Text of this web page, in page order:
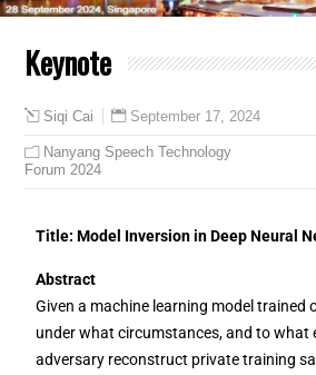
Keynote
Siqi Cai September 17, 2024
Nanyang Speech Technology
Forum 2024
Title: Model Inversion in Deep Neural
Abstract
Given a machine learning model trained
under what circumstances, and to what
adversary reconstruct private training